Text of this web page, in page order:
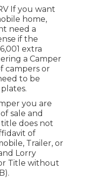
If you want
home,
need a
if the
extra
a Camper
campers or
to be
you are
sale and
does not
of
Trailer, or
Lorry
Title without
.